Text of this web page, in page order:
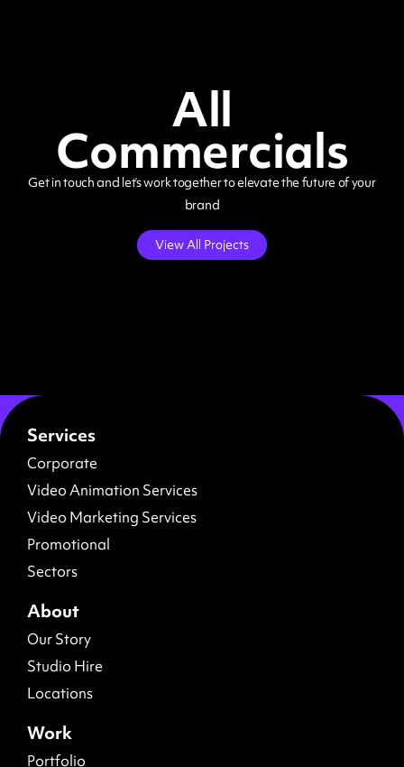
All
Commercials
Get in touch and let’s work together to elevate the future of your
brand
View All Projects
Services
Corporate
Video Animation Services
Video Marketing Services
Promotional
Sectors
About
Our Story
Studio Hire
Locations
Work
Portfolio